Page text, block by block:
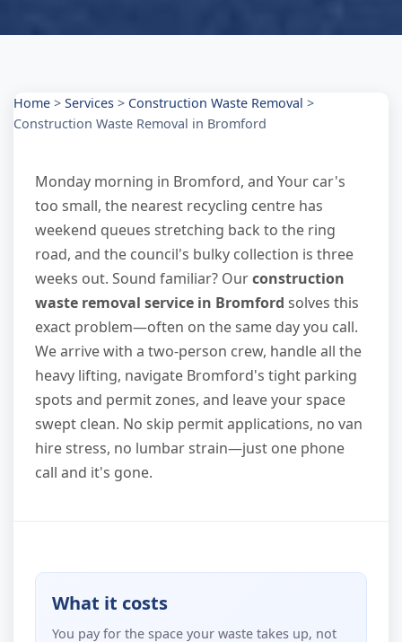
Home > Services > Construction Waste Removal >
Construction Waste Removal in Bromford
Monday morning in Bromford, and Your car's
too small, the nearest recycling centre has
weekend queues stretching back to the ring
road, and the council's bulky collection is three
weeks out. Sound familiar? Ourconstruction
waste removal service in Bromford solves this
exact problem—often on the same day you call.
We arrive with a two-person crew, handle all the
heavy lifting, navigate Bromford's tight parking
spots and permit zones, and leave your space
swept clean. No skip permit applications, no van
hire stress, no lumbar strain—just one phone
call and it's gone.
What it costs
You pay for the space your waste takes up, not